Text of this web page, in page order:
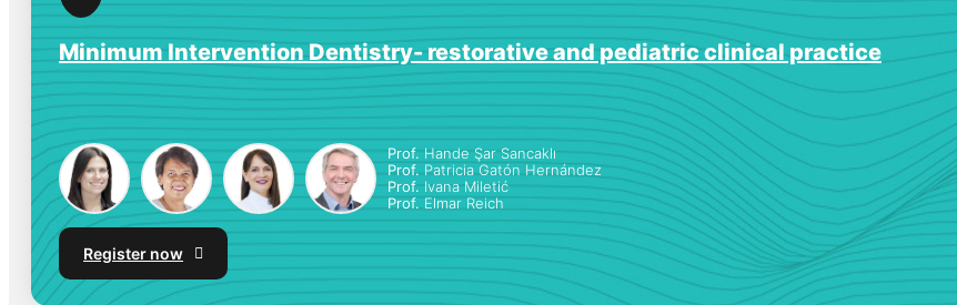
Minimum Intervention Dentistry- restorative and pediatric clinical practice
Prof. Hande Şar Sancaklı
Prof. Patricia Gatón Hernández
Prof. Ivana Miletić
Prof. Elmar Reich
Register now